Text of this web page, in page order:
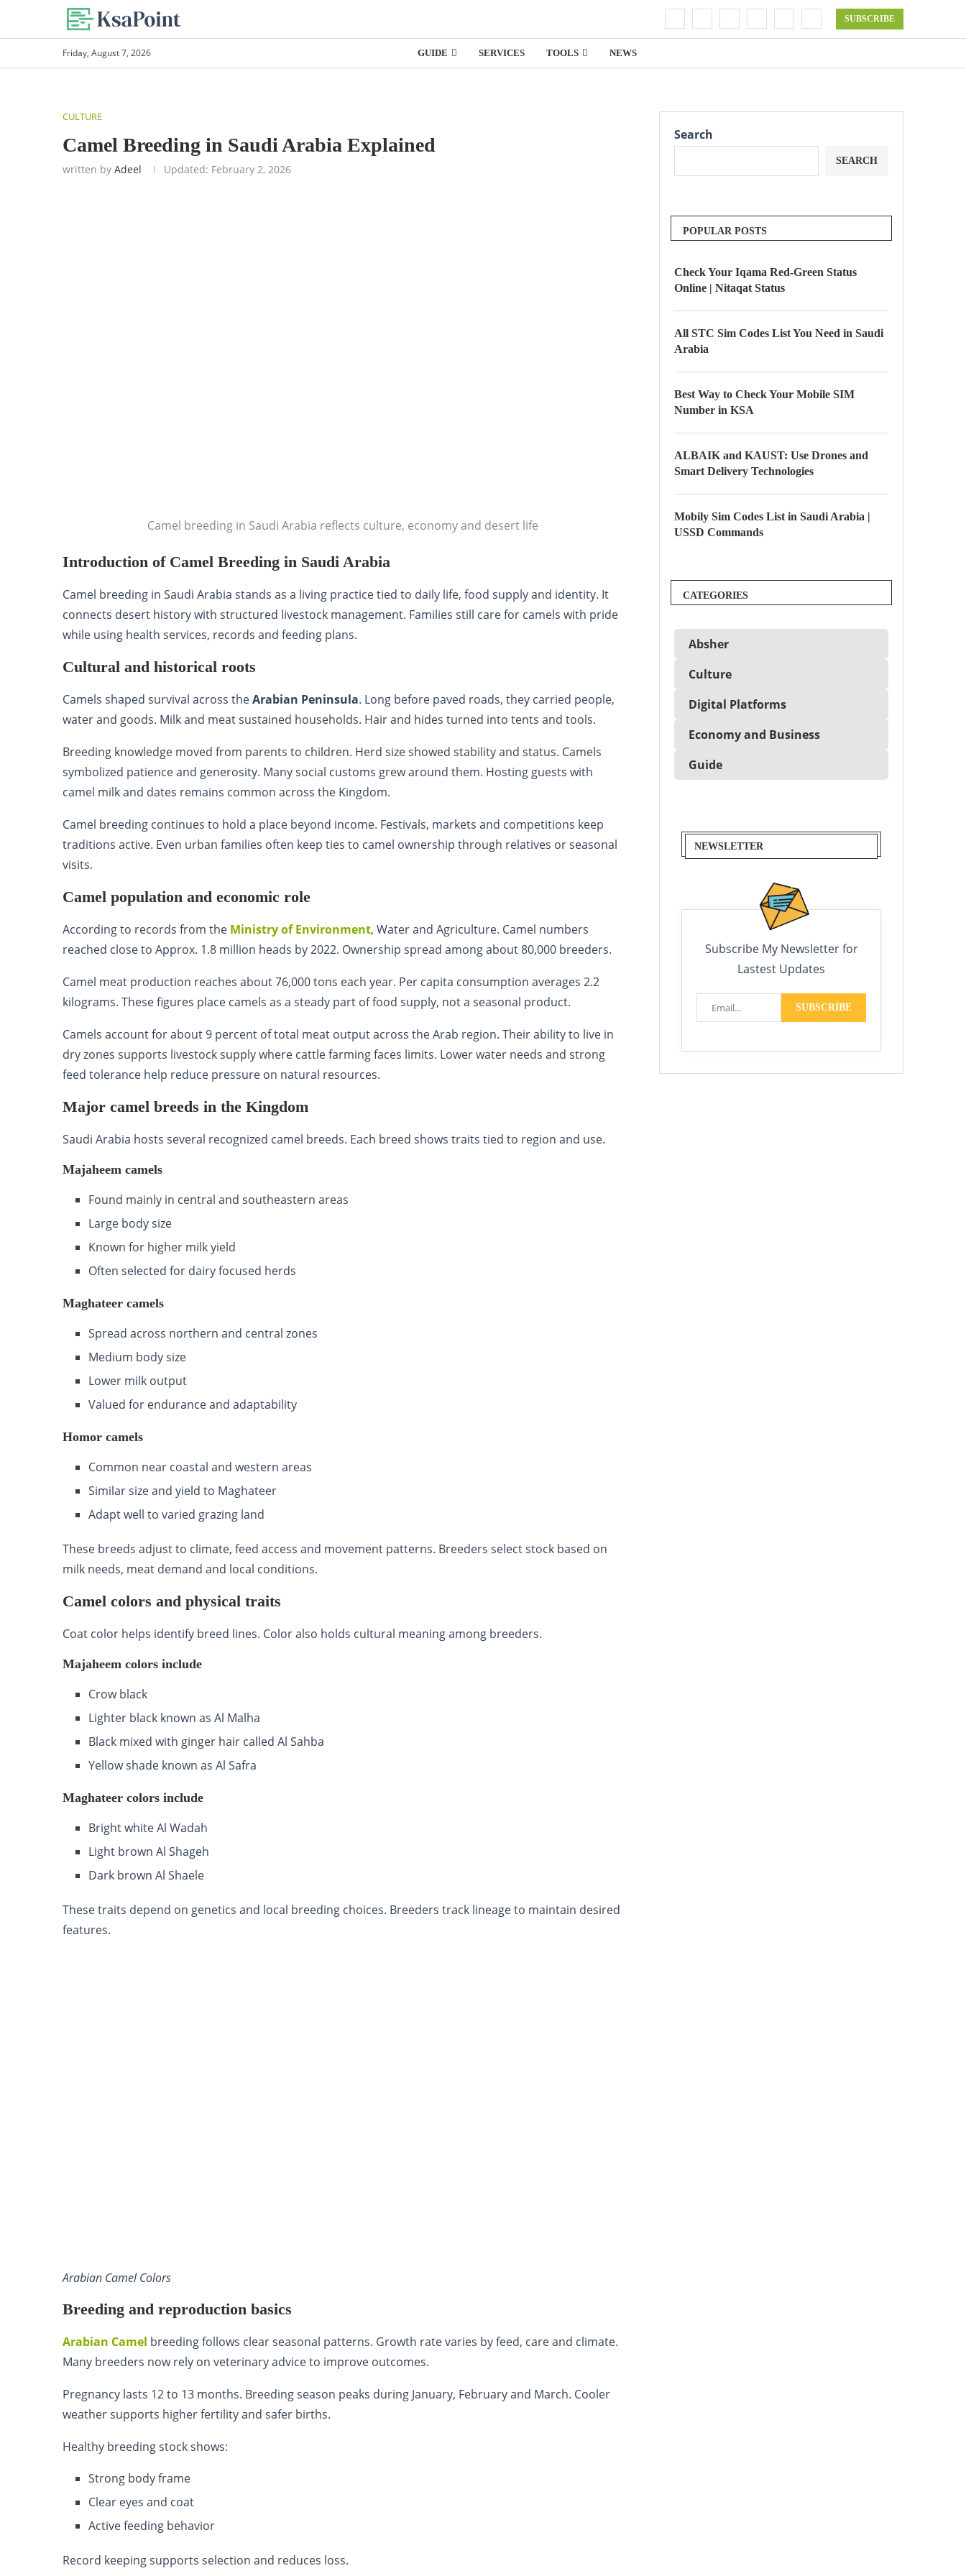
SUBSCRIBE
Friday, August 7, 2026 GUIDE SERVICES TOOLS NEWS
CULTURE
Camel Breeding in Saudi Arabia Explained
written by Adeel Updated: February 2, 2026
Camel breeding in Saudi Arabia reflects culture, economy and desert life
Introduction of Camel Breeding in Saudi Arabia
Camel breeding in Saudi Arabia stands as a living practice tied to daily life, food supply and identity. It
connects desert history with structured livestock management. Families still care for camels with pride
while using health services, records and feeding plans.
Cultural and historical roots
Camels shaped survival across theArabian Peninsula. Long before paved roads, they carried people,
water and goods. Milk and meat sustained households. Hair and hides turned into tents and tools.
Breeding knowledge moved from parents to children. Herd size showed stability and status. Camels
symbolized patience and generosity. Many social customs grew around them. Hosting guests with
camel milk and dates remains common across the Kingdom.
Camel breeding continues to hold a place beyond income. Festivals, markets and competitions keep
traditions active. Even urban families often keep ties to camel ownership through relatives or seasonal
visits.
Camel population and economic role
According to records from the Ministry of Environment, Water and Agriculture. Camel numbers
reached close to Approx. 1.8 million heads by 2022. Ownership spread among about 80,000 breeders.
Camel meat production reaches about 76,000 tons each year. Per capita consumption averages 2.2
kilograms. These figures place camels as a steady part of food supply, not a seasonal product.
Camels account for about 9 percent of total meat output across the Arab region. Their ability to live in
dry zones supports livestock supply where cattle farming faces limits. Lower water needs and strong
feed tolerance help reduce pressure on natural resources.
Major camel breeds in the Kingdom
Saudi Arabia hosts several recognized camel breeds. Each breed shows traits tied to region and use.
Majaheem camels
Found mainly in central and southeastern areas
Large body size
Known for higher milk yield
Often selected for dairy focused herds
Maghateer camels
Spread across northern and central zones
Medium body size
Lower milk output
Valued for endurance and adaptability
Homor camels
Common near coastal and western areas
Similar size and yield to Maghateer
Adapt well to varied grazing land
These breeds adjust to climate, feed access and movement patterns. Breeders select stock based on
milk needs, meat demand and local conditions.
Camel colors and physical traits
Coat color helps identify breed lines. Color also holds cultural meaning among breeders.
Majaheem colors include
Crow black
Lighter black known as Al Malha
Black mixed with ginger hair called Al Sahba
Yellow shade known as Al Safra
Maghateer colors include
Bright white Al Wadah
Light brown Al Shageh
Dark brown Al Shaele
These traits depend on genetics and local breeding choices. Breeders track lineage to maintain desired
features.
Arabian Camel Colors
Breeding and reproduction basics
Arabian Camel breeding follows clear seasonal patterns. Growth rate varies by feed, care and climate.
Many breeders now rely on veterinary advice to improve outcomes.
Pregnancy lasts 12 to 13 months. Breeding season peaks during January, February and March. Cooler
weather supports higher fertility and safer births.
Healthy breeding stock shows:
Strong body frame
Clear eyes and coat
Active feeding behavior
Record keeping supports selection and reduces loss.
Search
SEARCH
POPULAR POSTS
Check Your Iqama Red-Green Status
Online | Nitaqat Status
All STC Sim Codes List You Need in Saudi
Arabia
Best Way to Check Your Mobile SIM
Number in KSA
ALBAIK and KAUST: Use Drones and
Smart Delivery Technologies
Mobily Sim Codes List in Saudi Arabia |
USSD Commands
CATEGORIES
Absher
Culture
Digital Platforms
Economy and Business
Guide
NEWSLETTER
Subscribe My Newsletter for
Lastest Updates